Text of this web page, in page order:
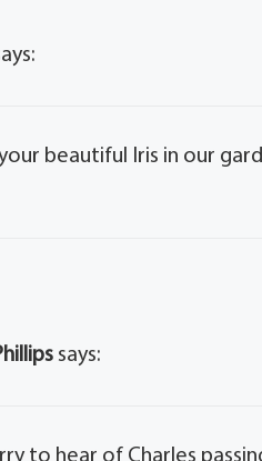
beautiful Iris in our
says:
to hear of Charles